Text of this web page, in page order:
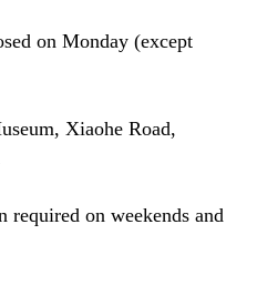
on Monday (except
Xiaohe Road,
required on weekends and